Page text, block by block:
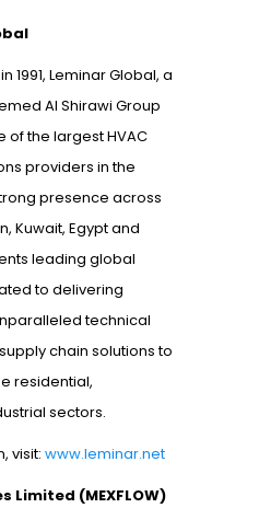
1991, Leminar Global, a
Al Shirawi Group
of the largest HVAC
providers in the
presence across
Kuwait, Egypt and
leading global
to delivering
technical
chain solutions to
residential,
sectors.
visit: www.leminar.net
Limited (MEXFLOW)